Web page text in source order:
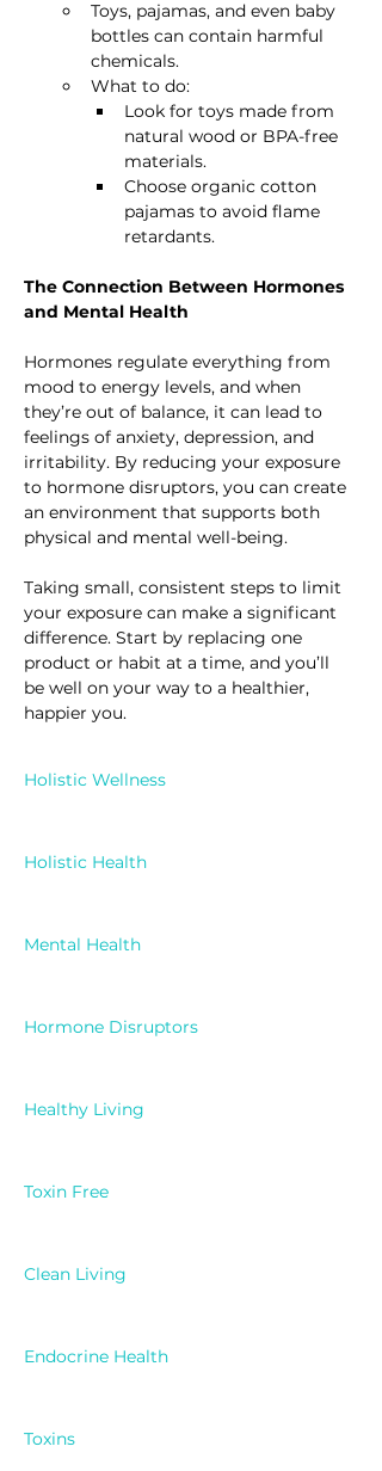
Toys, pajamas, and even baby
bottles can contain harmful
chemicals.
What to do:
Look for toys made from
natural wood or BPA-free
materials.
Choose organic cotton
pajamas to avoid flame
retardants.
The Connection Between Hormones
and Mental Health
Hormones regulate everything from
mood to energy levels, and when
they’re out of balance, it can lead to
feelings of anxiety, depression, and
irritability. By reducing your exposure
to hormone disruptors, you can create
an environment that supports both
physical and mental well-being.
Taking small, consistent steps to limit
your exposure can make a significant
difference. Start by replacing one
product or habit at a time, and you’ll
be well on your way to a healthier,
happier you.
Holistic Wellness
Holistic Health
Mental Health
Hormone Disruptors
Healthy Living
Toxin Free
Clean Living
Endocrine Health
Toxins